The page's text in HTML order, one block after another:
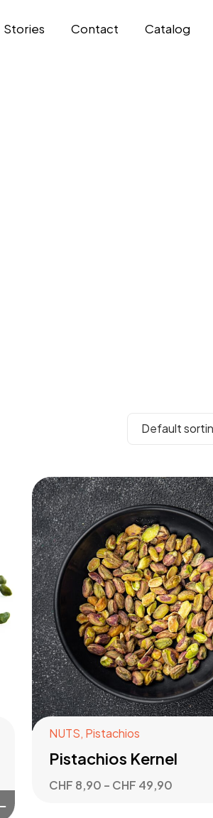
Stories Contact Catalog
NUTS, Pistachios
Pistachios Kernel
CHF 8,90 – CHF 49,90